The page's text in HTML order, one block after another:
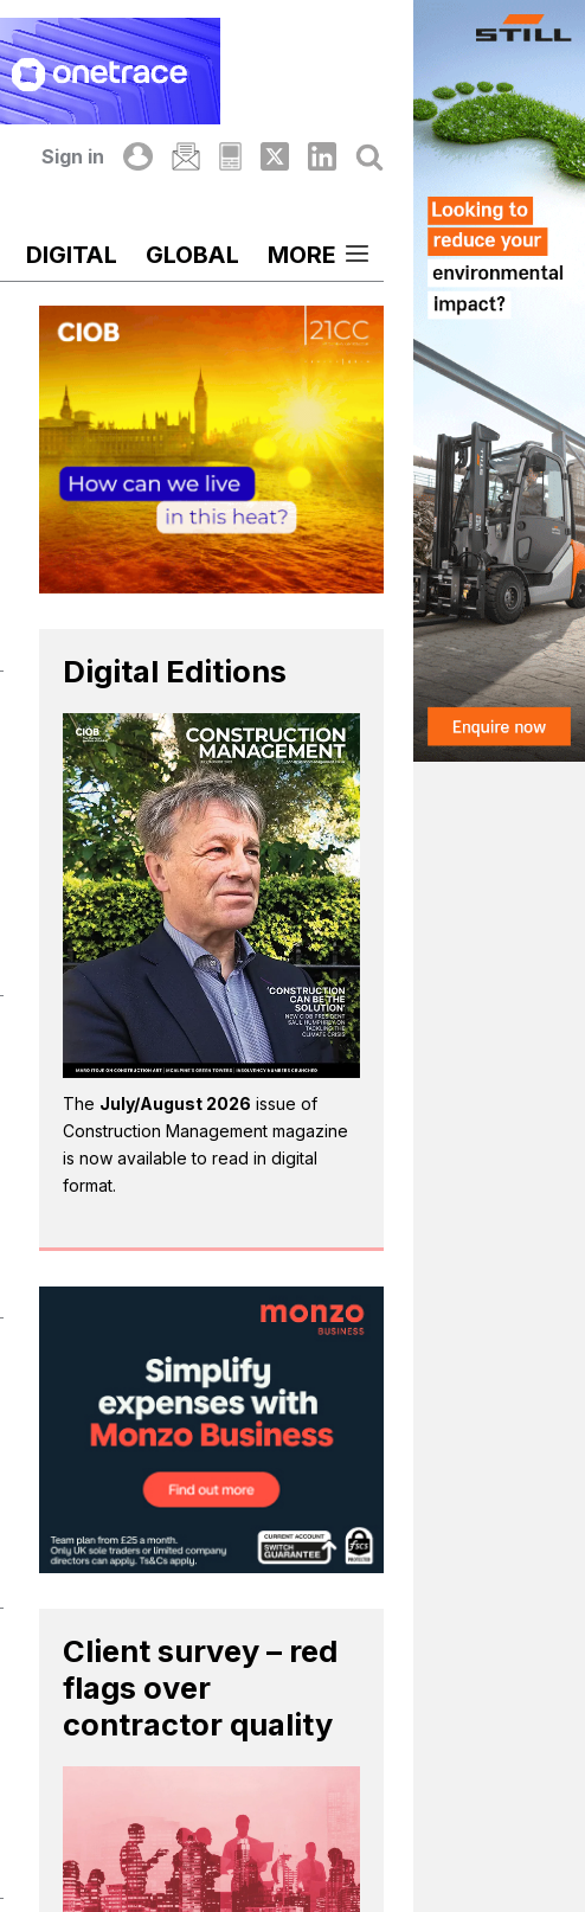
Sign in
DIGITAL GLOBAL MORE
Digital Editions
The July/August 2026 issue of
Construction Management magazine
is now available to read in digital
format.
Client survey – red
flags over
contractor quality